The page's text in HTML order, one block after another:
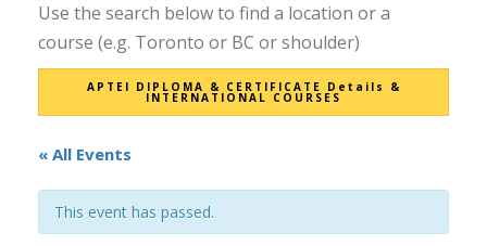
Use the search below to find a location or a
course (e.g. Toronto or BC or shoulder)
APTEI DIPLOMA & CERTIFICATE Details &
INTERNATIONAL COURSES
« All Events
This event has passed.